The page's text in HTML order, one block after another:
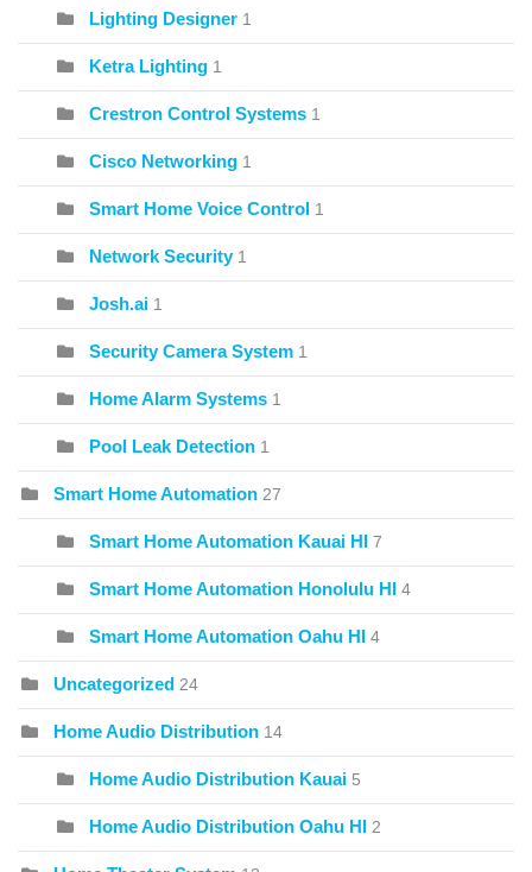
Lighting Designer 1
Ketra Lighting 1
Crestron Control Systems 1
Cisco Networking 1
Smart Home Voice Control 1
Network Security 1
Josh.ai 1
Security Camera System 1
Home Alarm Systems 1
Pool Leak Detection 1
Smart Home Automation 27
Smart Home Automation Kauai HI 7
Smart Home Automation Honolulu HI 4
Smart Home Automation Oahu HI 4
Uncategorized 24
Home Audio Distribution 14
Home Audio Distribution Kauai 5
Home Audio Distribution Oahu HI 2